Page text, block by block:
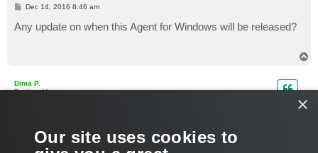
P
s
t
Dec 14, 2016 8:46 am
Any update on when this Agent for Windows will be released?
Dima P.
Product Manager
Dec 14, 2016 10:19 am
Coming soon in 2017. Don’t forget to subscribe
×
Our site uses cookies to